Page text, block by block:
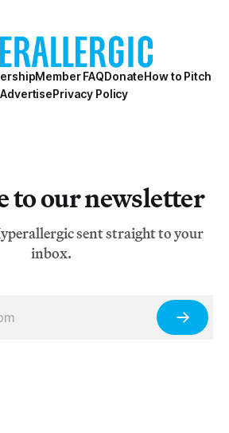
Member FAQDonateHow to Pitch
AdvertisePrivacy Policy
to our newsletter
sent straight to your
inbox.